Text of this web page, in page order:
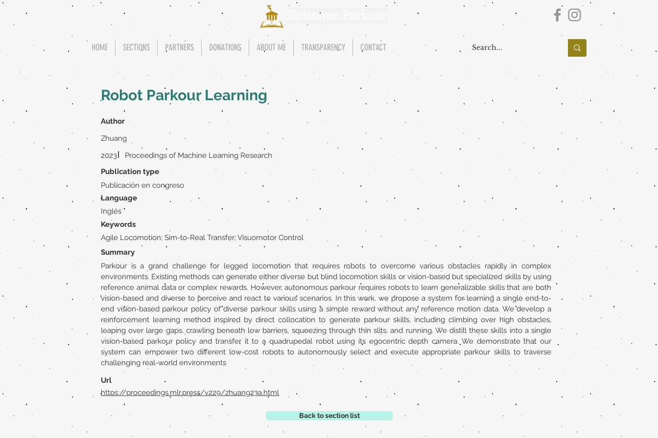
HOME SECTIONS PARTNERS DONATIONS ABOUT ME TRANSPARENCY CONTACT
Robot Parkour Learning
Author
Zhuang
2023|
Proceedings of Machine Learning Research
Publication type
Publicación en congreso
Language
Inglés
Keywords
Agile Locomotion; Sim-to-Real Transfer; Visuomotor Control
Summary
Parkour is a grand challenge for legged locomotion that requires robots to overcome various obstacles rapidly in complex
environments. Existing methods can generate either diverse but blind locomotion skills or vision-based but specialized skills by using
reference animal data or complex rewards. However, autonomous parkour requires robots to learn generalizable skills that are both
vision-based and diverse to perceive and react to various scenarios. In this work, we propose a system for learning a single end-to-
end vision-based parkour policy of diverse parkour skills using a simple reward without any reference motion data. We develop a
reinforcement learning method inspired by direct collocation to generate parkour skills, including climbing over high obstacles,
leaping over large gaps, crawling beneath low barriers, squeezing through thin slits, and running. We distill these skills into a single
vision-based parkour policy and transfer it to a quadrupedal robot using its egocentric depth camera. We demonstrate that our
system can empower two different low-cost robots to autonomously select and execute appropriate parkour skills to traverse
challenging real-world environments
Url
https://proceedings.mlr.press/v229/zhuang23a.html
Back to section list